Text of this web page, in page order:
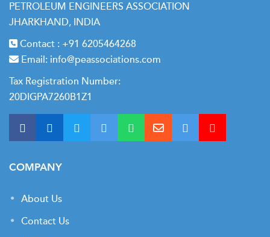
PETROLEUM ENGINEERS ASSOCIATION
JHARKHAND, INDIA
Contact : +91 6205464268
Email: info@peassociations.com
Tax Registration Number:
20DIGPA7260B1Z1
COMPANY
About Us
Contact Us